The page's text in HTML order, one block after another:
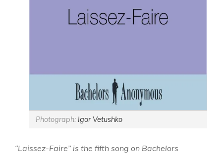
Photograph: Igor Vetushko
“Laissez-Faire” is the fifth song on Bachelors